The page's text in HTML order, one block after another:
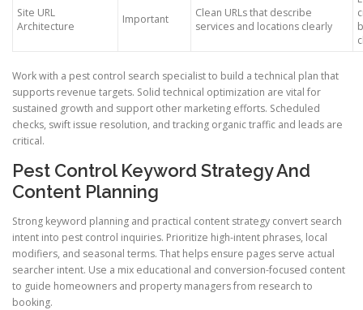
Site URL
Architecture
Important
Clean URLs that describe
services and locations clearly
Work with a pest control search specialist to build a technical plan that
supports revenue targets. Solid technical optimization are vital for
sustained growth and support other marketing efforts. Scheduled
checks, swift issue resolution, and tracking organic traffic and leads are
critical.
Pest Control Keyword Strategy And
Content Planning
Strong keyword planning and practical content strategy convert search
intent into pest control inquiries. Prioritize high-intent phrases, local
modifiers, and seasonal terms. That helps ensure pages serve actual
searcher intent. Use a mix educational and conversion-focused content
to guide homeowners and property managers from research to
booking.